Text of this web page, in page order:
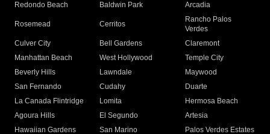
Redondo Beach
Baldwin Park Arcadia
Rosemead Cerritos
Rancho Palos
Verdes
Culver City
Bell Gardens
Claremont
Manhattan Beach
West Hollywood
Temple City
Beverly Hills
Lawndale
Maywood
San Fernando
Cudahy
Duarte
La Canada Flintridge
Lomita
Hermosa Beach
Agoura Hills
El Segundo
Artesia
Hawaiian Gardens
San Marino
Palos Verdes Estates